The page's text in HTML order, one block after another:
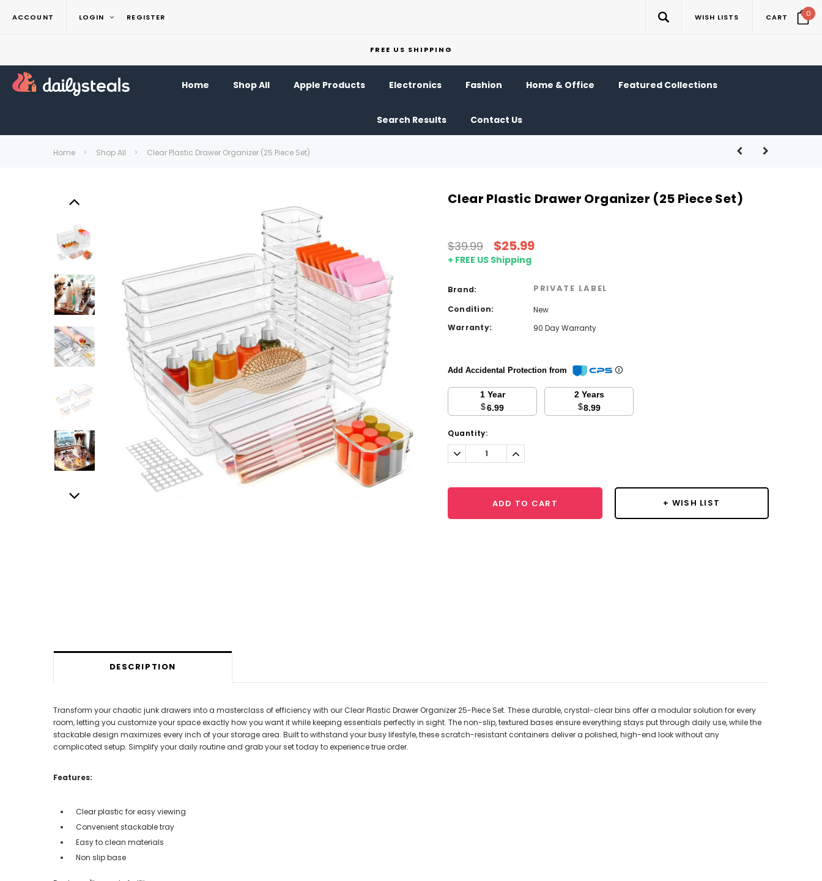
ACCOUNT LOGIN REGISTER WISH LISTS CART 0
FREE US SHIPPING
Home Shop All Apple Products Electronics Fashion Home & Office Featured Collections
Search Results Contact Us
Home Shop All Clear Plastic Drawer Organizer (25 Piece Set)
Clear Plastic Drawer Organizer (25 Piece Set)
$39.99 $25.99
+ FREE US Shipping
Brand: PRIVATE LABEL
Condition:
New
Warranty:
90 Day Warranty
Add Accidental Protection from
1 Year
$6.99
2 Years
$8.99
Current
Stock:
Quantity:
Decrease
Quantity:
Increase
Quantity:
ADD TO CART + WISH LIST
DESCRIPTION
Transform your chaotic junk drawers into a masterclass of efficiency with our Clear Plastic Drawer Organizer 25-Piece Set. These durable, crystal-clear bins offer a modular solution for every
room, letting you customize your space exactly how you want it while keeping essentials perfectly in sight. The non-slip, textured bases ensure everything stays put through daily use, while the
stackable design maximizes every inch of your storage area. Built to withstand your busy lifestyle, these scratch-resistant containers deliver a polished, high-end look without any
complicated setup. Simplify your daily routine and grab your set today to experience true order.
Features:
Clear plastic for easy viewing
Convenient stackable tray
Easy to clean materials
Non slip base